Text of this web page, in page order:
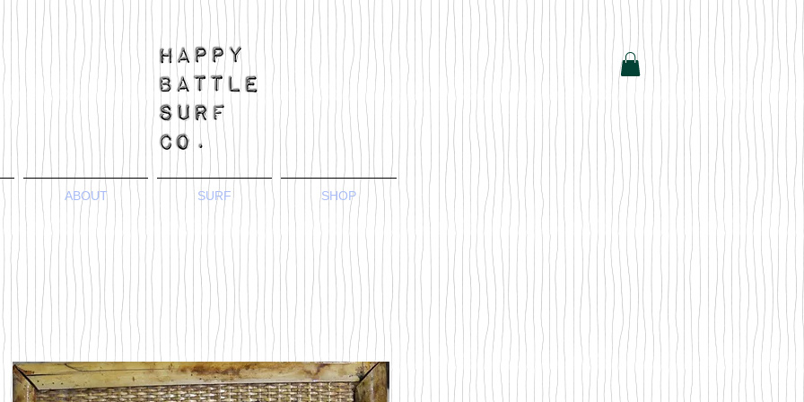
ABOUT SURF SHOP